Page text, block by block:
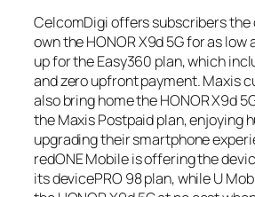
CelcomDigi offers subscribers
own the HONOR X9d 5G for as low
up for the Easy360 plan, which
and zero upfront payment. Maxis
also bring home the HONOR X9d
the Maxis Postpaid plan, enjoying
upgrading their smartphone
redONE Mobile is offering the
its devicePRO 98 plan, while U